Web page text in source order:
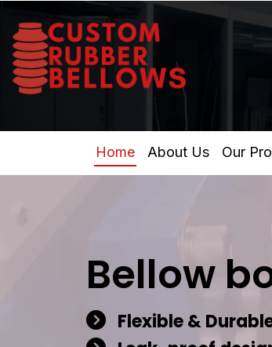
Home About Us Our
Bellow
Flexible &